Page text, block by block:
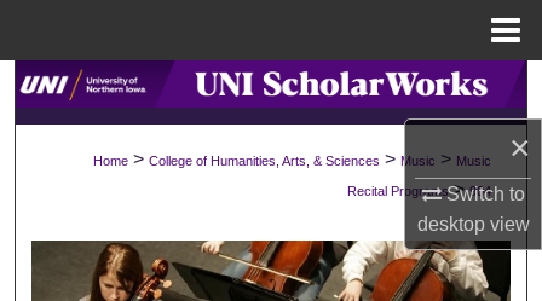
×
Switch to
desktopview
Search
About
Home > College of Humanities, Arts, & Sciences > Music > Music
Recital Programs > 904